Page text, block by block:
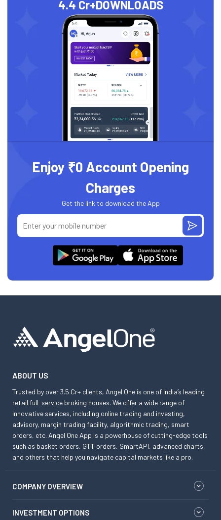
4.4 Cr+DOWNLOADS
Enjoy ₹0 Account Opening
Charges
Get the link to download the App
ABOUT US
Trusted by over 3.5 Cr+ clients, Angel One is one of India’s leading
retail full-service broking houses. We offer a wide range of
innovative services, including online trading and investing,
advisory, margin trading facility, algorithmic trading, smart
orders, etc. Angel One App is a powerhouse of cutting-edge tools
such as basket orders, GTT orders, SmartAPI, advanced charts
and others that help you navigate capital markets like a pro.
COMPANY OVERVIEW
INVESTMENT OPTIONS